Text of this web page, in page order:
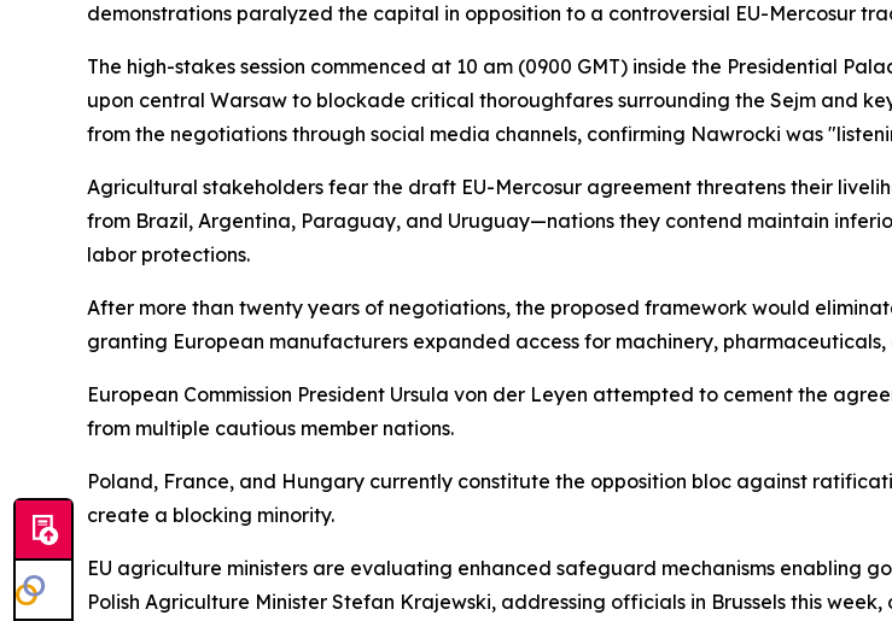
demonstrations paralyzed the capital in opposition to a controversial EU-Mercosur
The high-stakes session commenced at 10 am (0900 GMT) inside the Presidential
upon central Warsaw to blockade critical thoroughfares surrounding the Sejm and
from the negotiations through social media channels, confirming Nawrocki was
Agricultural stakeholders fear the draft EU-Mercosur agreement threatens their
from Brazil, Argentina, Paraguay, and Uruguay—nations they contend maintain
labor protections.
After more than twenty years of negotiations, the proposed framework would
granting European manufacturers expanded access for machinery,
European Commission President Ursula von der Leyen attempted to cement the
from multiple cautious member nations.
Poland, France, and Hungary currently constitute the opposition bloc against
create a blocking minority.
EU agriculture ministers are evaluating enhanced safeguard mechanisms enabling
Polish Agriculture Minister Stefan Krajewski, addressing officials in Brussels this